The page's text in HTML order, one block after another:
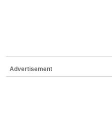
Advertisement